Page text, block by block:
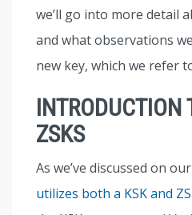
we’ll go into more detail
and what observations
new key, which we refer
INTRODUCTION
ZSKS
As we’ve discussed on
utilizes both a KSK and